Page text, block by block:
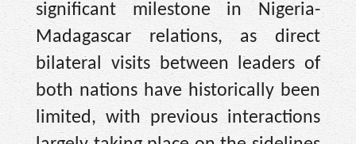
significant milestone in Nigeria-
Madagascar relations, as direct
bilateral visits between leaders of
both nations have historically been
limited, with previous interactions